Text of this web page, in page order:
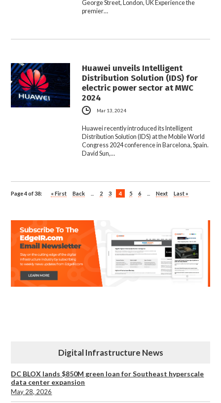
George Street, London, UK Experience the
premier…
Huawei unveils Intelligent
Distribution Solution (IDS) for
electric power sector at MWC
2024
Mar 13, 2024
Huawei recently introduced its Intelligent
Distribution Solution (IDS) at the Mobile World
Congress 2024 conference in Barcelona, Spain.
David Sun,…
Page 4 of 38: « First Back 2 3 4 5 6 Next Last »
Digital Infrastructure News
DC BLOX lands $850M green loan for Southeast hyperscale
data center expansion
May 28, 2026